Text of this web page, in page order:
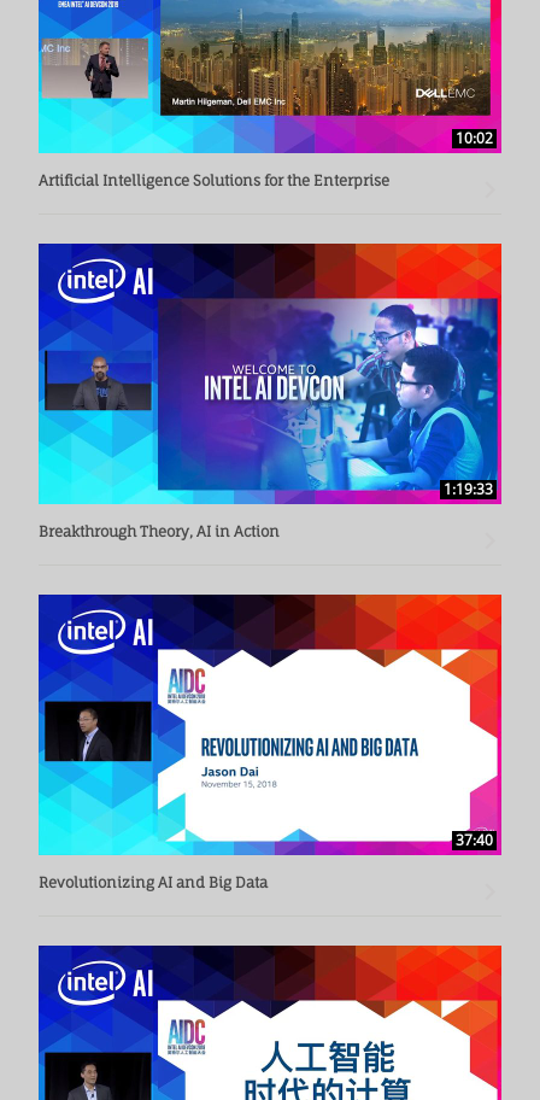
10:02
Artificial Intelligence Solutions for the Enterprise
1:19:33
Breakthrough Theory, AI in Action
37:40
Revolutionizing AI and Big Data